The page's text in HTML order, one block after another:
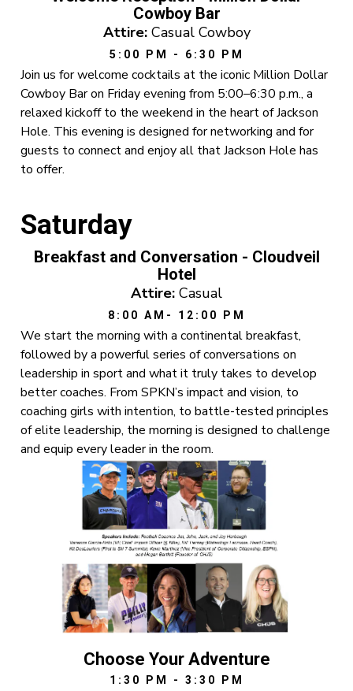
Cowboy Bar
Attire:Casual Cowboy
5:00 PM - 6:30 PM
Join us for welcome cocktails at the iconic Million Dollar
Cowboy Bar on Friday evening from 5:00–6:30 p.m., a
relaxed kickoff to the weekend in the heart of Jackson
Hole. This evening is designed for networking and for
guests to connect and enjoy all that Jackson Hole has
to offer.
Saturday
Breakfast and Conversation - Cloudveil
Hotel
Attire: Casual
8:00 AM- 12:00 PM
We start the morning with a continental breakfast,
followed by a powerful series of conversations on
leadership in sport and what it truly takes to develop
better coaches. From SPKN’s impact and vision, to
coaching girls with intention, to battle-tested principles
of elite leadership, the morning is designed to challenge
and equip every leader in the room.
Choose Your Adventure
1:30 PM - 3:30 PM